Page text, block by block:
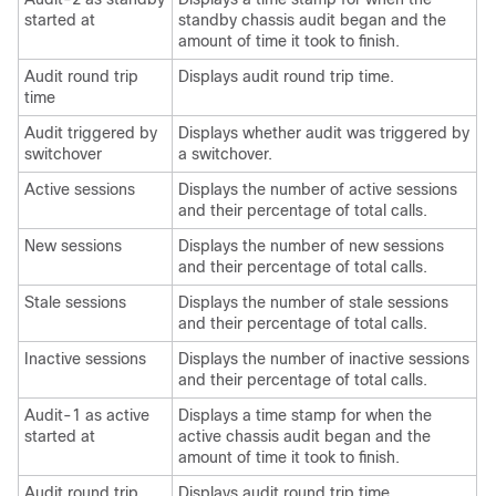
started at
standby chassis audit began and the
amount of time it took to finish.
Audit round trip
time
Displays audit round trip time.
Audit triggered by
switchover
Displays whether audit was triggered by
a switchover.
Active sessions
Displays the number of active sessions
and their percentage of total calls.
New sessions
Displays the number of new sessions
and their percentage of total calls.
Stale sessions
Displays the number of stale sessions
and their percentage of total calls.
Inactive sessions
Displays the number of inactive sessions
and their percentage of total calls.
Audit-1 as active
started at
Displays a time stamp for when the
active chassis audit began and the
amount of time it took to finish.